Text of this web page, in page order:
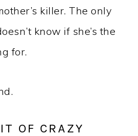
killer. The only
know if she’s the
for.
OF CRAZY